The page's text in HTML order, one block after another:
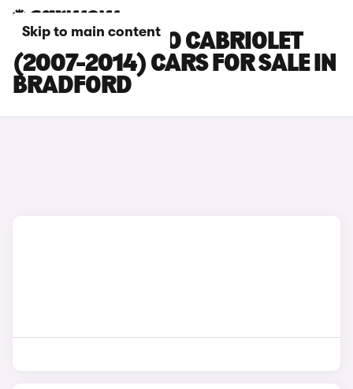
Skip to main content
SMART FORTWO CABRIOLET
(2007-2014) CARS FOR SALE IN
BRADFORD